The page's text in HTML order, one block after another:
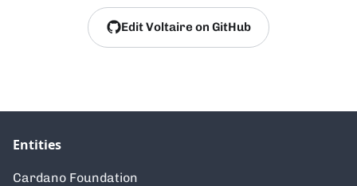
Edit Voltaire on GitHub
Entities
Cardano Foundation